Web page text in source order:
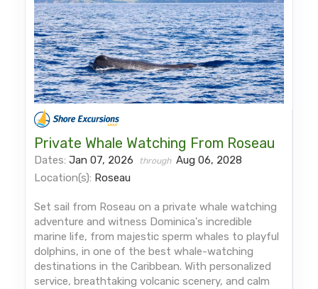
Private Whale Watching From Roseau
Dates:Jan 07, 2026 through Aug 06, 2028
Location(s): Roseau
Set sail from Roseau on a private whale watching
adventure and witness Dominica's incredible
marine life, from majestic sperm whales to playful
dolphins, in one of the best whale-watching
destinations in the Caribbean. With personalized
service, breathtaking volcanic scenery, and calm